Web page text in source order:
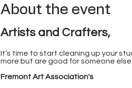
About the event
Artists and Crafters,
It’s time to start cleaning up your
more but are good for someone
Fremont Art Association's